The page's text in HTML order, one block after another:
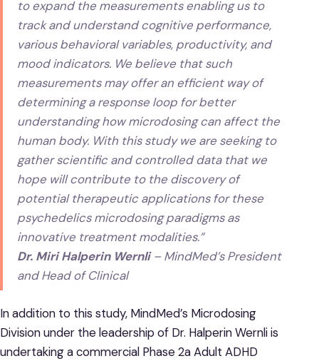
to expand the measurements enabling us to
track and understand cognitive performance,
various behavioral variables, productivity, and
mood indicators. We believe that such
measurements may offer an efficient way of
determining a response loop for better
understanding how microdosing can affect the
human body. With this study we are seeking to
gather scientific and controlled data that we
hope will contribute to the discovery of
potential therapeutic applications for these
psychedelics microdosing paradigms as
innovative treatment modalities.”
Dr. Miri Halperin Wernli– MindMed’s President
and Head of Clinical
In addition to this study, MindMed’s Microdosing
Division under the leadership of Dr. Halperin Wernli is
undertaking a commercial Phase 2a Adult ADHD